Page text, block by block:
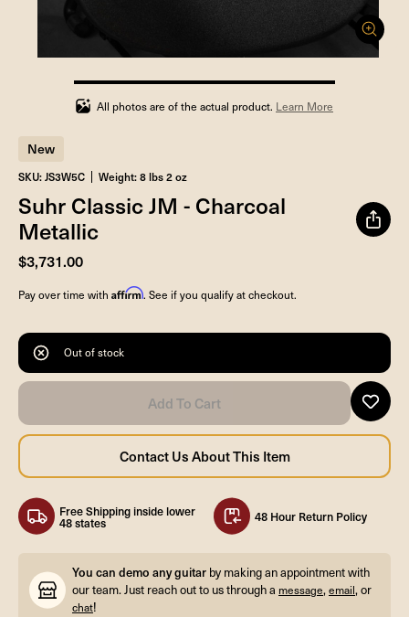
100%
completed
All photos are of the actual product. Learn More
New
SKU: JS3W5C Weight: 8 lbs 2 oz
Suhr Classic JM - Charcoal
Metallic
$3,731.00
Pay over time with Affirm. See if you qualify at checkout.
Out of stock
Free Shipping inside lower
48 states 48 Hour Return Policy
You can demo any guitar by making an appointment with
our team. Just reach out to us through a message,email, or
chat!